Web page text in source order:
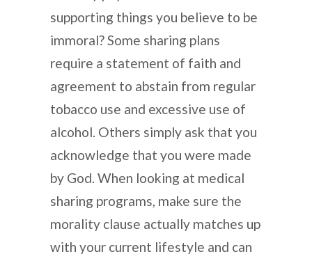
supporting things you believe to be
immoral? Some sharing plans
require a statement of faith and
agreement to abstain from regular
tobacco use and excessive use of
alcohol. Others simply ask that you
acknowledge that you were made
by God. When looking at medical
sharing programs, make sure the
morality clause actually matches up
with your current lifestyle and can